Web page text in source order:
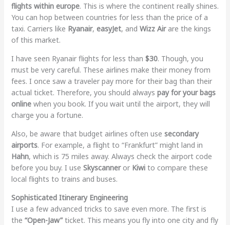
flights within europe. This is where the continent really shines.
You can hop between countries for less than the price of a
taxi. Carriers like Ryanair, easyJet, and Wizz Airare the kings
of this market.
I have seen Ryanair flights for less than $30. Though, you
must be very careful. These airlines make their money from
fees. I once saw a traveler pay more for their bag than their
actual ticket. Therefore, you should always pay for your bags
onlinewhen you book. If you wait until the airport, they will
charge you a fortune.
Also, be aware that budget airlines often use secondary
airports. For example, a flight to “Frankfurt” might land in
Hahn, which is 75 miles away. Always check the airport code
before you buy. I use Skyscanneror Kiwito compare these
local flights to trains and buses.
Sophisticated Itinerary Engineering
I use a few advanced tricks to save even more. The first is
the “Open-Jaw”ticket. This means you fly into one city and fly